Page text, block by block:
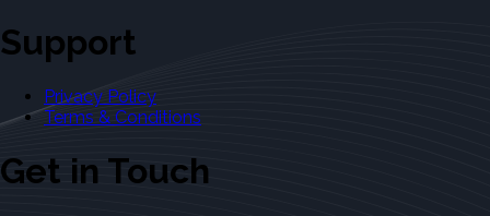
Support
Privacy Policy
Terms & Conditions
Get in Touch